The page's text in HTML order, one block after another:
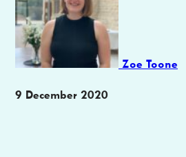
Zoe Toone
Publication
9 December 2020